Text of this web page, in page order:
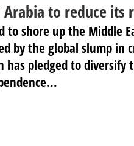
Arabia to reduce its
to shore up the Middle
by the global slump in
has pledged to diversify